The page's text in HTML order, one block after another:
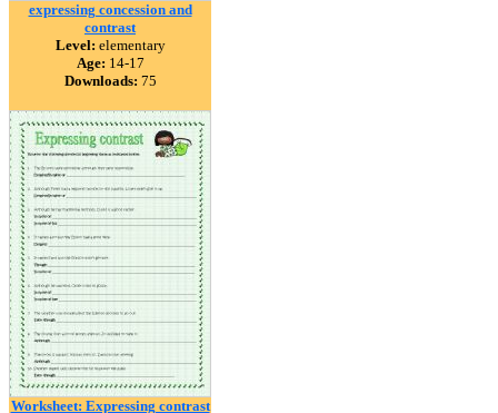
expressing concession and
contrast
Level: elementary
Age: 14-17
Downloads: 75
Worksheet: Expressing contrast